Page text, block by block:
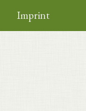
Imprint